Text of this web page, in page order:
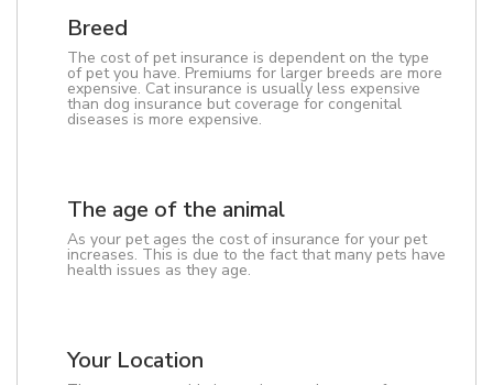
Breed
The cost of pet insurance is dependent on the type
of pet you have. Premiums for larger breeds are more
expensive. Cat insurance is usually less expensive
than dog insurance but coverage for congenital
diseases is more expensive.
The age of the animal
As your pet ages the cost of insurance for your pet
increases. This is due to the fact that many pets have
health issues as they age.
Your Location